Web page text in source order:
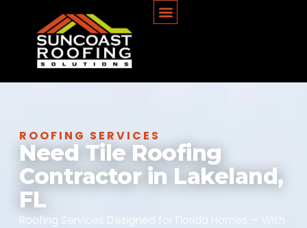
ROOFING SERVICES
Need Tile Roofing
Contractor in Lakeland,
FL
Roofing Services Designed for Florida Homes — With